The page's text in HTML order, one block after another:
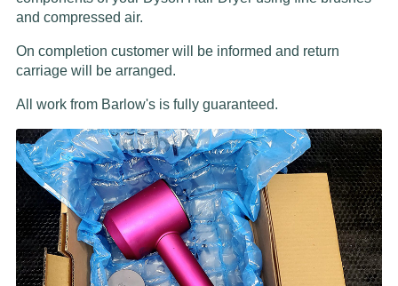
and compressed air.
On completion customer will be informed and return
carriage will be arranged.
All work from Barlow's is fully guaranteed.